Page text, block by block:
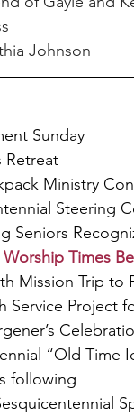
Johnson
Sunday
Retreat
Ministry
Steering
Seniors
Worship Times
Mission Trip to
Service Project
“Old Time
following